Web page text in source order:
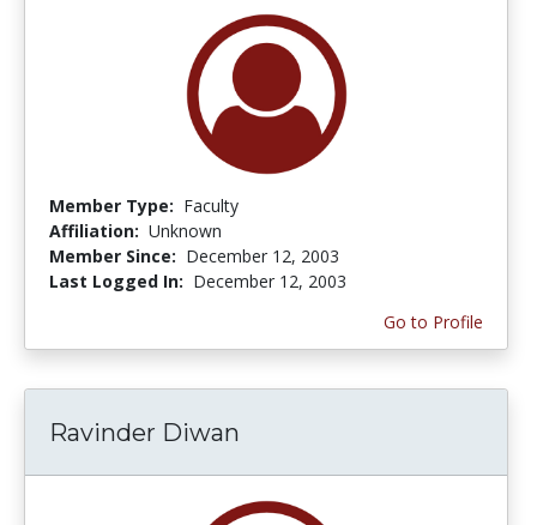
Member Type: Faculty
Affiliation: Unknown
Member Since: December 12, 2003
Last Logged In: December 12, 2003
Go to Profile
Ravinder Diwan